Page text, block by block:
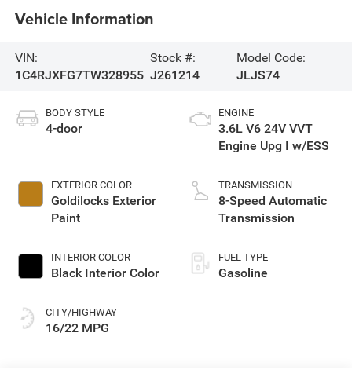
Vehicle Information
VIN:
1C4RJXFG7TW328955
Stock #:
J261214
Model Code:
JLJS74
BODY STYLE
4-door
EXTERIOR COLOR
Goldilocks Exterior
Paint
INTERIOR COLOR
Black Interior Color
CITY/HIGHWAY
16/22 MPG
ENGINE
3.6L V6 24V VVT
Engine Upg I w/ESS
TRANSMISSION
8-Speed Automatic
Transmission
FUEL TYPE
Gasoline